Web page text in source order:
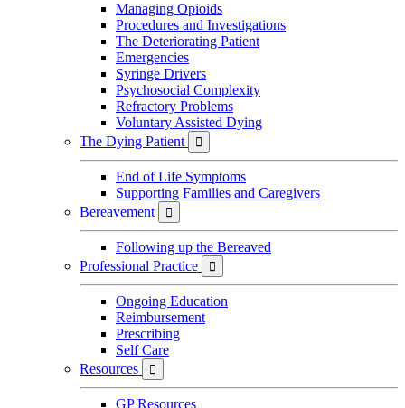
Managing Opioids
Procedures and Investigations
The Deteriorating Patient
Emergencies
Syringe Drivers
Psychosocial Complexity
Refractory Problems
Voluntary Assisted Dying
The Dying Patient

End of Life Symptoms
Supporting Families and Caregivers
Bereavement

Following up the Bereaved
Professional Practice

Ongoing Education
Reimbursement
Prescribing
Self Care
Resources

GP Resources